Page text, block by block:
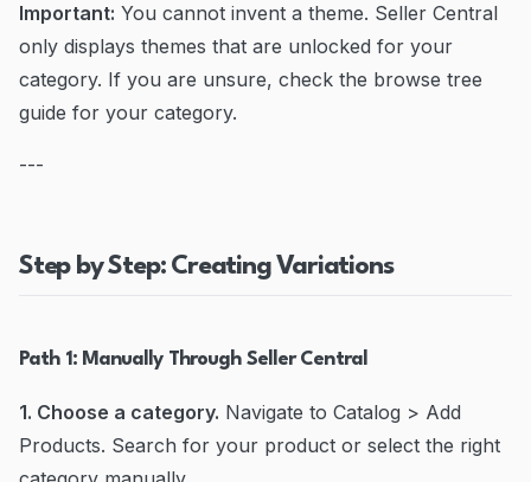
Important: You cannot invent a theme. Seller Central
only displays themes that are unlocked for your
category. If you are unsure, check the browse tree
guide for your category.
---
Step by Step: Creating Variations
Path 1: Manually Through Seller Central
1. Choose a category. Navigate to Catalog > Add
Products. Search for your product or select the right